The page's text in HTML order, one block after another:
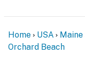
Home USA Maine
Orchard Beach